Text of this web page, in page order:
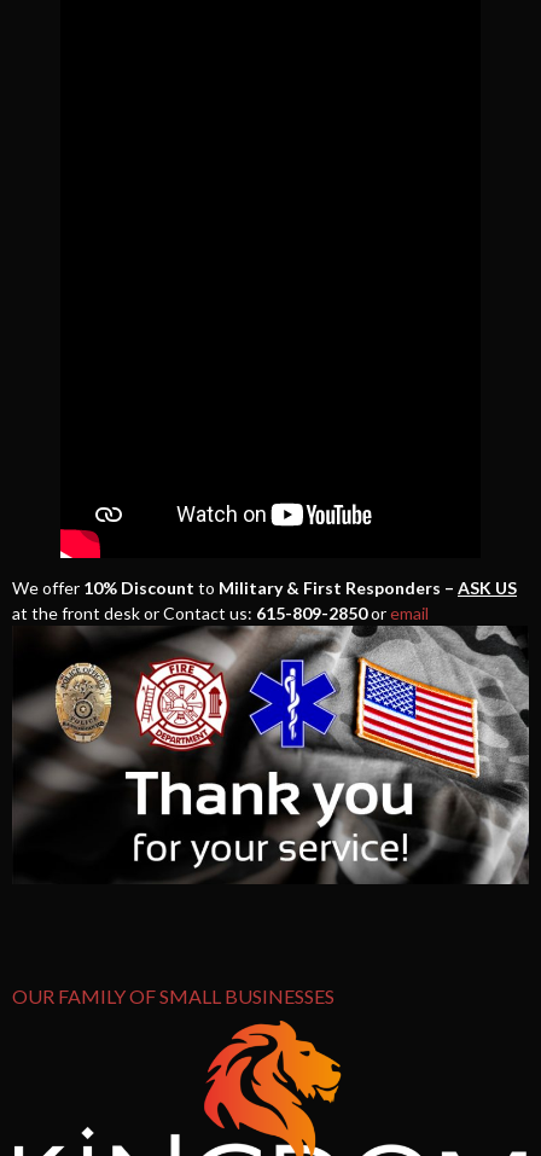
We offer 10% Discount to Military & First Responders – ASK US
at the front desk or Contact us: 615-809-2850oremail
OUR FAMILY OF SMALL BUSINESSES